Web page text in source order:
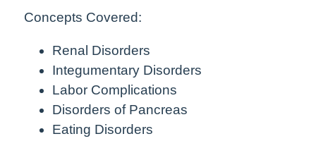
Concepts Covered:
Renal Disorders
Integumentary Disorders
Labor Complications
Disorders of Pancreas
Eating Disorders